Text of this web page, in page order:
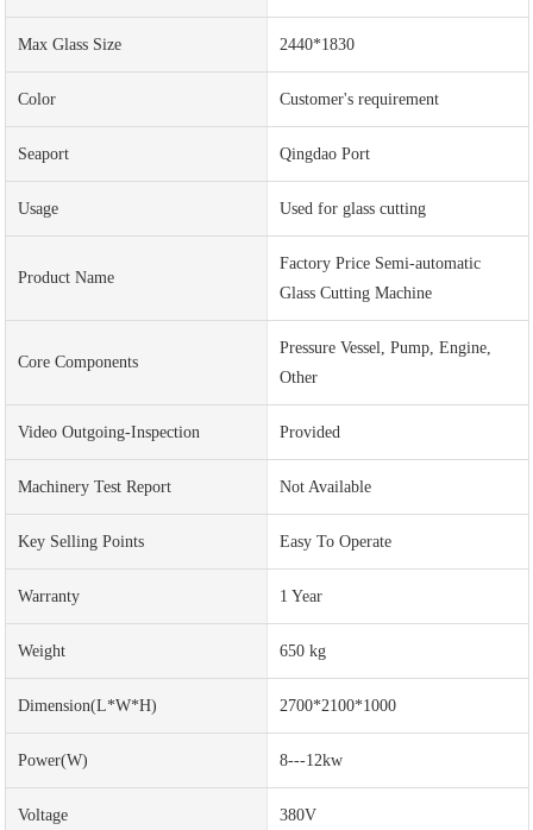
Max Glass Size 2440*1830
Color Customer's requirement
Seaport Qingdao Port
Usage Used for glass cutting
Product Name
Factory Price Semi-automatic
Glass Cutting Machine
Core Components
Pressure Vessel, Pump, Engine,
Other
Video Outgoing-Inspection Provided
Machinery Test Report Not Available
Key Selling Points Easy To Operate
Warranty 1 Year
Weight 650 kg
Dimension(L*W*H) 2700*2100*1000
Power(w) 8---12kw
Voltage 380V